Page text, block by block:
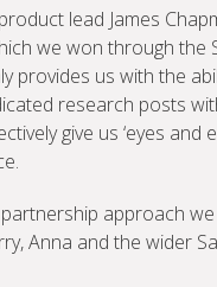
lead James
we won through the
provides us with the
research posts
give us ‘eyes and
approach
Anna and the wider